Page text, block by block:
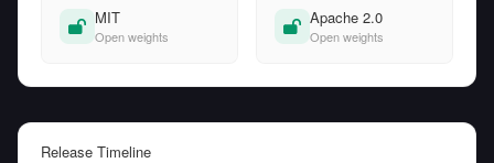
MIT
Open weights
Apache 2.0
Open weights
Release Timeline